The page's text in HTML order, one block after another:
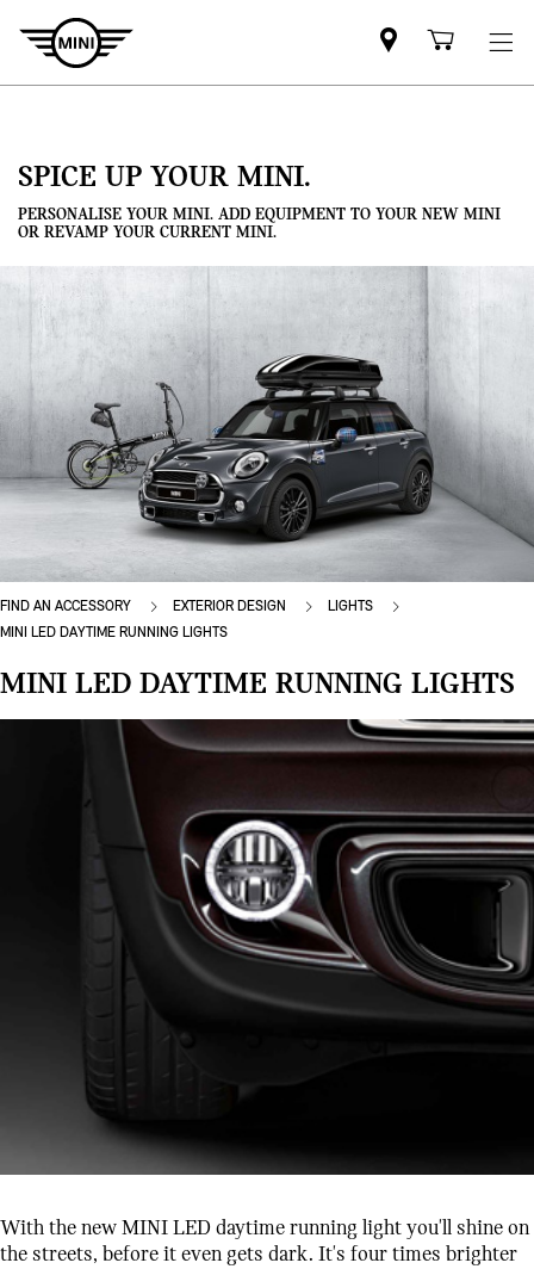
Mini
dealercart
SPICE UP YOUR MINI.
PERSONALISE YOUR MINI. ADD EQUIPMENT TO YOUR NEW MINI
OR REVAMP YOUR CURRENT MINI.
FIND AN ACCESSORY EXTERIOR DESIGN
LIGHTS
MINI LED DAYTIME RUNNING LIGHTS
MINI LED DAYTIME RUNNING LIGHTS
With the new MINI LED daytime running light you'll shine on
the streets, before it even gets dark. It's four times brighter